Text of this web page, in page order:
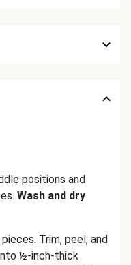
positions and
Wash and dry
Trim, peel, and
½-inch-thick